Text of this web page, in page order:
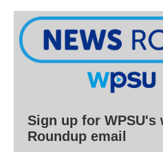
Sign up for WPSU's
Roundup email